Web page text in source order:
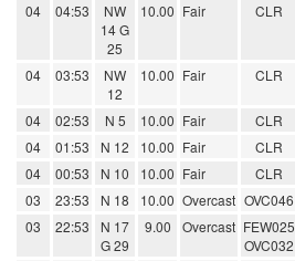
04 04:53
NW
14 G
25
10.00 Fair CLR
04 03:53
NW
12
10.00 Fair CLR
04 02:53 N 5 10.00 Fair CLR
04
01:53 N 12 10.00 Fair CLR
04
00:53 N 10 10.00 Fair CLR
03
23:53 N 18 10.00 Overcast OVC046
03
22:53
N 17
G 29
9.00 Overcast FEW025
OVC032